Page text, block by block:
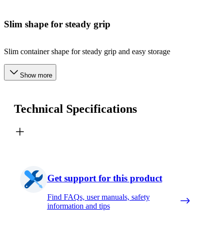
Slim shape for steady grip
Slim container shape for steady grip and easy storage
Show more
Technical Specifications
Get support for this product
Find FAQs, user manuals, safety
information and tips